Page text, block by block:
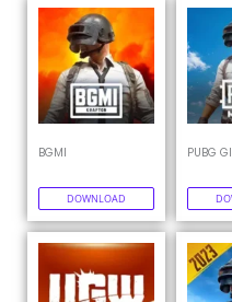
BGMI
DOWNLOAD
PUBG